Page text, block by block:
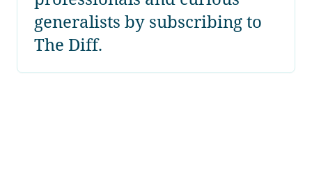
generalists by subscribing to
The Diff.